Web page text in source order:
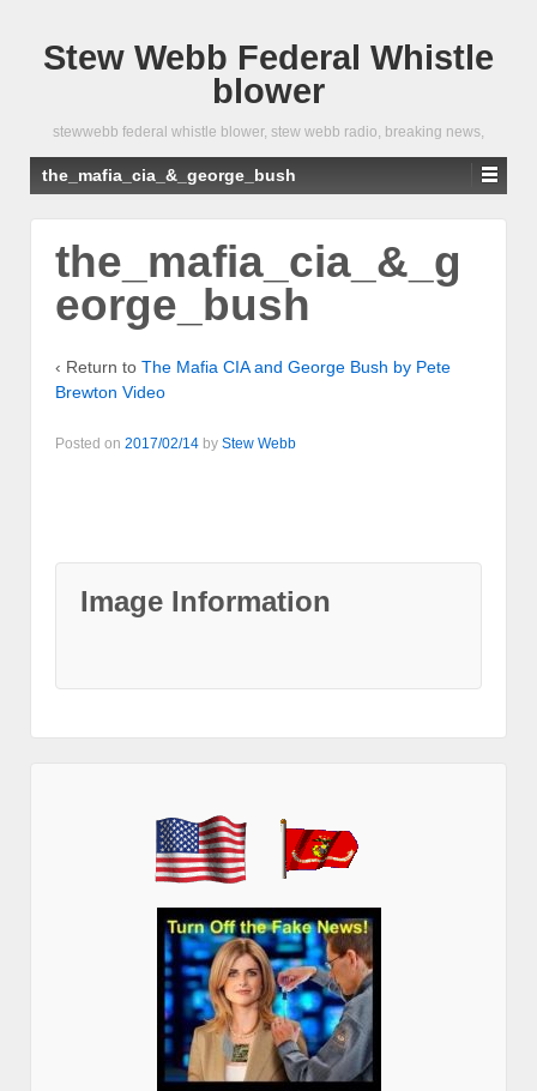
Stew Webb Federal Whistle
blower
stewwebb federal whistle blower, stew webb radio, breaking news,
the_mafia_cia_&_george_bush
the_mafia_cia_&_g
eorge_bush
‹ Return to The Mafia CIA and George Bush by Pete
Brewton Video
Posted on 2017/02/14 by Stew Webb
Image Information